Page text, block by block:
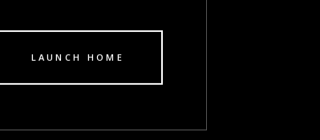
LAUNCH HOME